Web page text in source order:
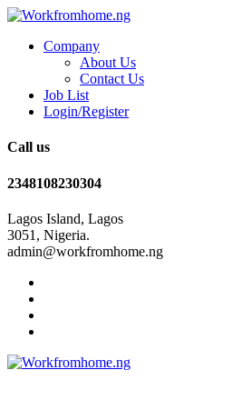
Company
About Us
Contact Us
Job List
Login/Register
Call us
2348108230304
Lagos Island, Lagos
3051, Nigeria.
admin@workfromhome.ng